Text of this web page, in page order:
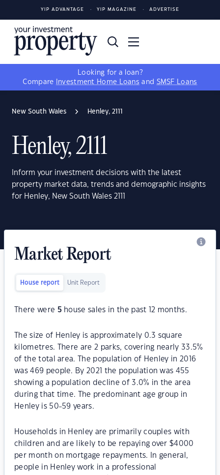
YIP ADVANTAGE YIP MAGAZINE ADVERTISE
Looking for a loan?
Compare
Investment Home Loans and SMSF Loans
New South Wales Henley, 2111
Henley, 2111
Inform your investment decisions with the latest
property market data, trends and demographic insights
for Henley, New South Wales 2111
Market Report
House report Unit Report
There were 5 house sales in the past 12 months.
The size of Henley is approximately 0.3 square
kilometres. There are 2 parks, covering nearly 33.5%
of the total area. The population of Henley in 2016
was 469 people. By 2021 the population was 455
showing a population decline of 3.0% in the area
during that time. The predominant age group in
Henley is 50-59 years.
Households in Henley are primarily couples with
children and are likely to be repaying over $4000
per month on mortgage repayments. In general,
people in Henley work in a professional